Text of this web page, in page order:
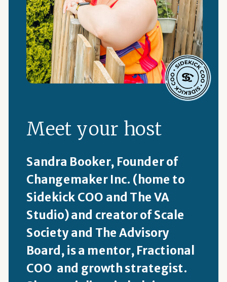
Meet your host
Sandra Booker, Founder of
Changemaker Inc. (home to
Sidekick COO and The VA
Studio) and creator of Scale
Society and The Advisory
Board, is a mentor, Fractional
COO and growth strategist.